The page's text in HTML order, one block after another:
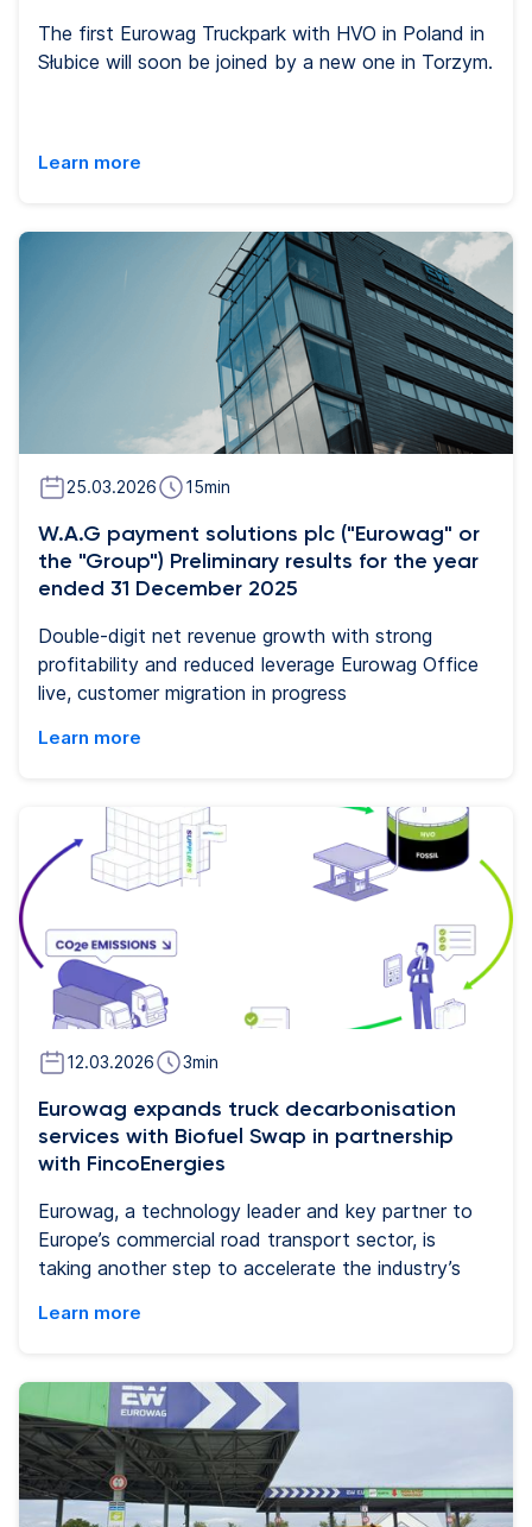
The first Eurowag Truckpark with HVO in Poland in
Słubice will soon be joined by a new one in Torzym.
Learn more
25.03.2026 15min
W.A.G payment solutions plc ("Eurowag" or
the "Group") Preliminary results for the year
ended 31 December 2025
Double-digit net revenue growth with strong
profitability and reduced leverage Eurowag Office
live, customer migration in progress
Learn more
12.03.2026 3min
Eurowag expands truck decarbonisation
services with Biofuel Swap in partnership
with FincoEnergies
Eurowag, a technology leader and key partner to
Europe’s commercial road transport sector, is
taking another step to accelerate the industry’s
partnership with FincoEnergies,a leading provider
Eurowag is launching Biofuel Swap, a new service
integrated into Eurowag’s digital mobility
ecosystem. Biofuel Swap will help transport
companies anywhere in Europe to achieve
immediate, measurable and certified CO₂
Learn more